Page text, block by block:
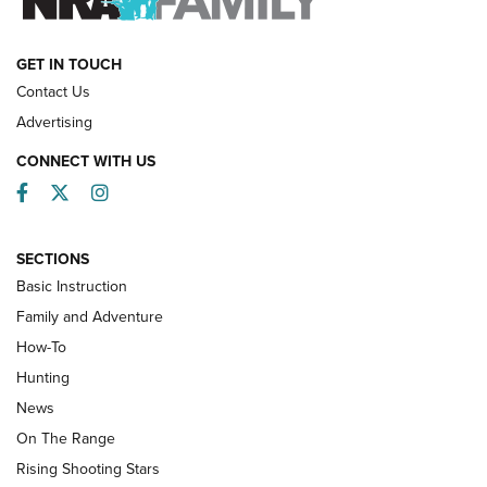
HOW-TO
Turkey Decoys All Season Long | An
Official Journal Of The NRA
TIPS
Tips & Techniques: “Right & Wrong” Drill | An Official
Journal Of The NRA
GET IN TOUCH
Contact Us
Advertising
CONNECT WITH US
Facebook
TwitterInstagram
SECTIONS
Basic Instruction
Family and Adventure
How-To
Hunting
News
On The Range
Rising Shooting Stars